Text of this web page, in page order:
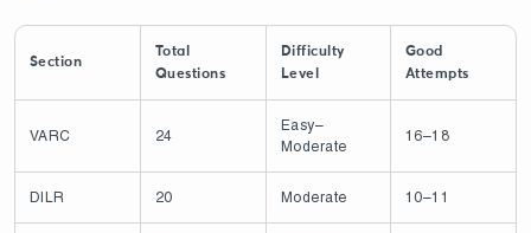
Section
Total
Questions
Difficulty
Level
Good
Attempts
VARC 24
Easy–
Moderate
16–18
DILR 20 Moderate 10–11